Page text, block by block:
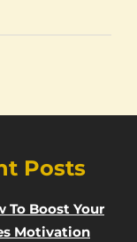
Posts
To Boost Your
Motivation